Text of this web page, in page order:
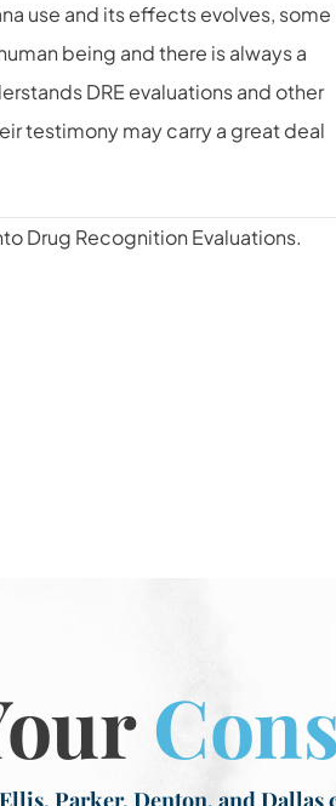
use and its effects evolves, some
being and there is always a
DRE evaluations and other
testimony may carry a great deal
Drug Recognition Evaluations.
Parker, Denton, and Dallas